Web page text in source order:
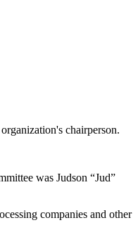
chairperson.
was Judson “Jud”
companies and other